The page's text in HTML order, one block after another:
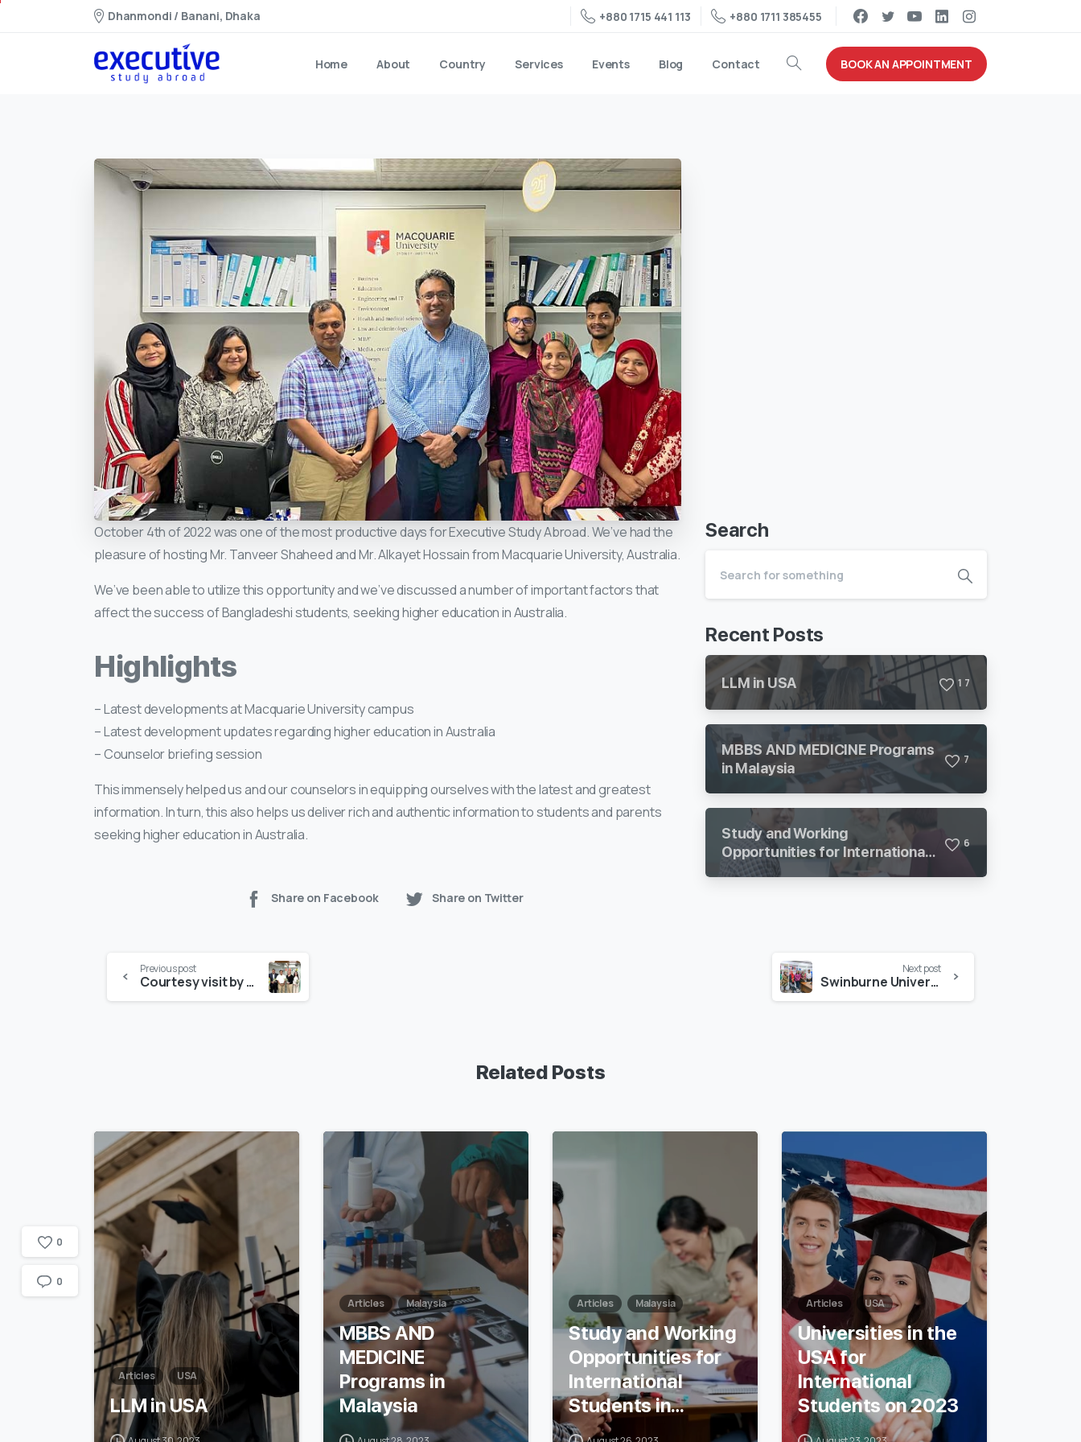
Dhanmondi / Banani, Dhaka +880 1715 441 113 +880 1711 385455
Home About Country Services Events Blog Contact BOOK AN APPOINTMENT
October 4th of 2022 was one of the most productive days for Executive Study Abroad. We’ve had the
pleasure of hosting Mr. Tanveer Shaheed and Mr. Alkayet Hossain from Macquarie University, Australia.
We’ve been able to utilize this opportunity and we’ve discussed a number of important factors that
affect the success of Bangladeshi students, seeking higher education in Australia.
Highlights
– Latest developments at Macquarie University campus
– Latest development updates regarding higher education in Australia
– Counselor briefing session
This immensely helped us and our counselors in equipping ourselves with the latest and greatest
information. In turn, this also helps us deliver rich and authentic information to students and parents
seeking higher education in Australia.
0
0
Share on Facebook Share on Twitter
Search
Recent Posts
LLM in USA 1 7
MBBS AND MEDICINE Programs
in Malaysia
7
Study and Working
Opportunities for International
Students in Malaysia
6
Previous post
Courtesy visit by CDU Leadership Team
Next post
Swinburne University of Technology Update
Related Posts
Articles USA
LLM in USA
Articles Malaysia
MBBS AND
MEDICINE
Programs in
Malaysia
Articles Malaysia
Study and Working
Opportunities for
International
Students in
Malaysia
Articles USA
Universities in the
USA for
International
Students on 2023